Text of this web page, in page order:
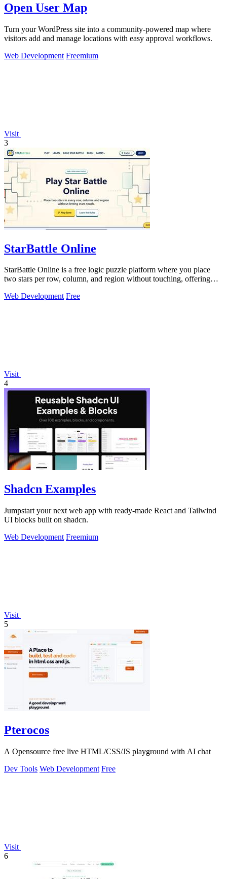
Open User Map
Turn your WordPress site into a community-powered map where
visitors add and manage locations with easy approval workflows.
Web Development Freemium
Visit
3
StarBattle Online
StarBattle Online is a free logic puzzle platform where you place
two stars per row, column, and region without touching, offering
Web Development Free
Visit
4
Shadcn Examples
Jumpstart your next web app with ready-made React and Tailwind
UI blocks built on shadcn.
Web Development Freemium
Visit
5
Pterocos
A Opensource free live HTML/CSS/JS playground with AI chat
Dev Tools Web Development Free
Visit
6